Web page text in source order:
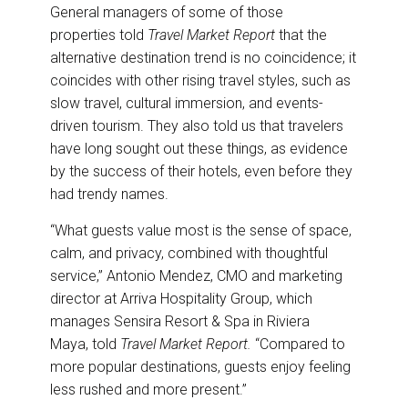
General managers of some of those
properties told Travel Market Report that the
alternative destination trend is no coincidence; it
coincides with other rising travel styles, such as
slow travel, cultural immersion, and events-
driven tourism. They also told us that travelers
have long sought out these things, as evidence
by the success of their hotels, even before they
had trendy names.
“What guests value most is the sense of space,
calm, and privacy, combined with thoughtful
service,” Antonio Mendez, CMO and marketing
director at Arriva Hospitality Group, which
manages Sensira Resort & Spa in Riviera
Maya, told Travel Market Report. “Compared to
more popular destinations, guests enjoy feeling
less rushed and more present.”